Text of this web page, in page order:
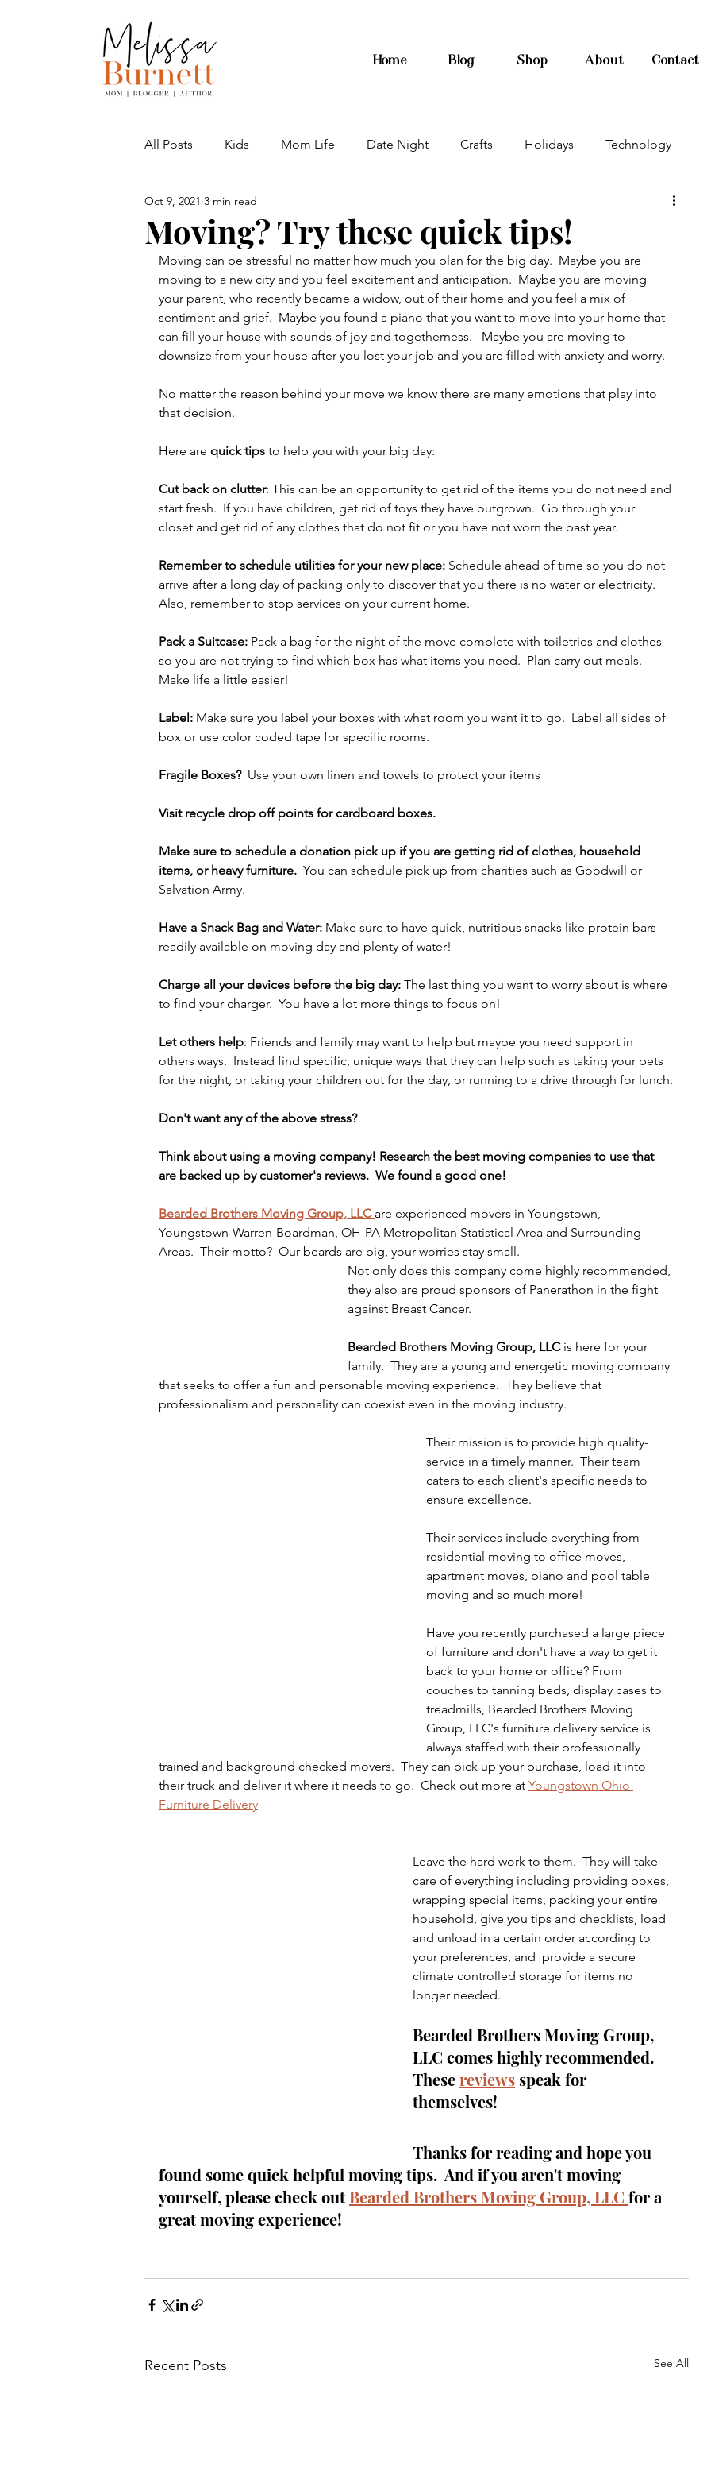
Home Blog Shop About Contact
All Posts Kids Mom Life Date Night Crafts Holidays Technology
Adventures
Moving? Try these quick tips!
Oct 9, 2021 3 min read
Moving can be stressful no matter how much you plan for the big day.  Maybe you are
moving to a new city and you feel excitement and anticipation.  Maybe you are moving
your parent, who recently became a widow, out of their home and you feel a mix of
sentiment and grief.  Maybe you found a piano that you want to move into your home that
can fill your house with sounds of joy and togetherness.   Maybe you are moving to
downsize from your house after you lost your job and you are filled with anxiety and worry.
No matter the reason behind your move we know there are many emotions that play into
that decision.
Here are quick tips to help you with your big day:
Cut back on clutter: This can be an opportunity to get rid of the items you do not need and
start fresh.  If you have children, get rid of toys they have outgrown.  Go through your
closet and get rid of any clothes that do not fit or you have not worn the past year.
Remember to schedule utilities for your new place: Schedule ahead of time so you do not
arrive after a long day of packing only to discover that you there is no water or electricity.
Also, remember to stop services on your current home.
Pack a Suitcase: Pack a bag for the night of the move complete with toiletries and clothes
so you are not trying to find which box has what items you need.  Plan carry out meals.
Make life a little easier!
Label: Make sure you label your boxes with what room you want it to go.  Label all sides of
box or use color coded tape for specific rooms.
Fragile Boxes?
  Use your own linen and towels to protect your items
Visit recycle drop off points for cardboard boxes.
Make sure to schedule a donation pick up if you are getting rid of clothes, household
items, or heavy furniture. You can schedule pick up from charities such as Goodwill or
Salvation Army.
Have a Snack Bag and Water: Make sure to have quick, nutritious snacks like protein bars
readily available on moving day and plenty of water!
Charge all your devices before the big day: The last thing you want to worry about is where
to find your charger.  You have a lot more things to focus on!
Let others help: Friends and family may want to help but maybe you need support in
others ways.  Instead find specific, unique ways that they can help such as taking your pets
for the night, or taking your children out for the day, or running to a drive through for lunch.
Don't want any of the above stress?
Think about using a moving company! Research the best moving companies to use that
are backed up by customer's reviews.  We found a good one!
Bearded Brothers Moving Group, LLC are experienced movers in Youngstown,
Youngstown-Warren-Boardman, OH-PA Metropolitan Statistical Area and Surrounding
Areas.  Their motto?  Our beards are big, your worries stay small.
Not only does this company come highly recommended,
they also are proud sponsors of Panerathon in the fight
against Breast Cancer.
Bearded Brothers Moving Group, LLC is here for your
family.  They are a young and energetic moving company
that seeks to offer a fun and personable moving experience.  They believe that
professionalism and personality can coexist even in the moving industry.
Their mission is to provide high quality-
service in a timely manner.  Their team
caters to each client's specific needs to
ensure excellence.
Their services include everything from
residential moving to office moves,
apartment moves, piano and pool table
moving and so much more!
Have you recently purchased a large piece
of furniture and don't have a way to get it
back to your home or office? From
couches to tanning beds, display cases to
treadmills, Bearded Brothers Moving
Group, LLC's furniture delivery service is
always staffed with their professionally
trained and background checked movers.  They can pick up your purchase, load it into
their truck and deliver it where it needs to go.  Check out more at Youngstown Ohio
Furniture Delivery
Leave the hard work to them.  They will take
care of everything including providing boxes,
wrapping special items, packing your entire
household, give you tips and checklists, load
and unload in a certain order according to
your preferences, and  provide a secure
climate controlled storage for items no
longer needed.
Bearded Brothers Moving Group,
LLC comes highly recommended.
These reviews speak for
themselves!
Thanks for reading and hope you
found some quick helpful moving tips.  And if you aren't moving
yourself, please check out Bearded Brothers Moving Group, LLC for a
great moving experience!
Recent Posts See All